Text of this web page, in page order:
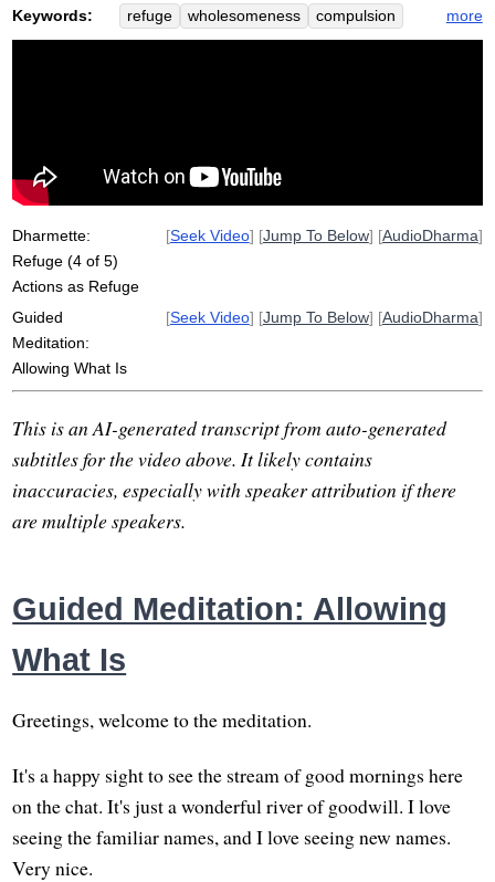
Keywords:
refuge wholesomeness
compulsion
non-doing
pause restrain
animosity
more
Dharmette:
Refuge (4 of 5)
Actions as Refuge
[Seek Video] [Jump To Below] [AudioDharma]
Guided
Meditation:
Allowing What Is
[Seek Video] [Jump To Below] [AudioDharma]
This is an AI-generated transcript from auto-generated
subtitles for the video above. It likely contains
inaccuracies, especially with speaker attribution if there
are multiple speakers.
Guided Meditation: Allowing
What Is
Greetings, welcome to the meditation.
It's a happy sight to see the stream of good mornings here
on the chat. It's just a wonderful river of goodwill. I love
seeing the familiar names, and I love seeing new names.
Very nice.